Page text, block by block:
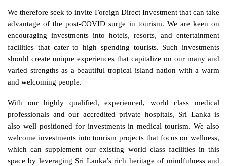
We therefore seek to invite Foreign Direct Investment that can take
advantage of the post-COVID surge in tourism. We are keen on
encouraging investments into hotels, resorts, and entertainment
facilities that cater to high spending tourists. Such investments
should create unique experiences that capitalize on our many and
varied strengths as a beautiful tropical island nation with a warm
and welcoming people.
With our highly qualified, experienced, world class medical
professionals and our accredited private hospitals, Sri Lanka is
also well positioned for investments in medical tourism. We also
welcome investments into tourism projects that focus on wellness,
which can supplement our existing world class facilities in this
space by leveraging Sri Lanka’s rich heritage of mindfulness and